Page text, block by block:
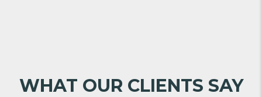
WHAT OUR CLIENTS SAY